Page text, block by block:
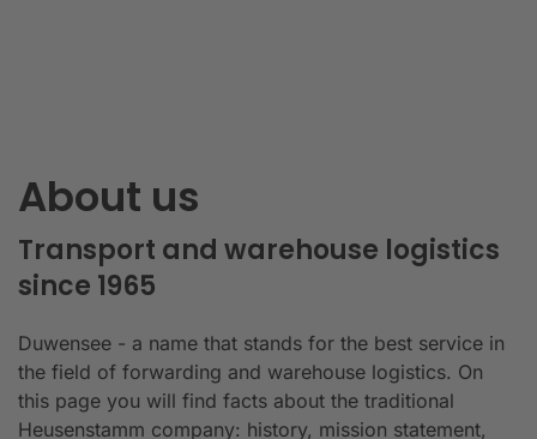
About us
Transport and warehouse logistics
since 1965
Duwensee - a name that stands for the best service in
the field of forwarding and warehouse logistics. On
this page you will find facts about the traditional
Heusenstamm company: history, mission statement,